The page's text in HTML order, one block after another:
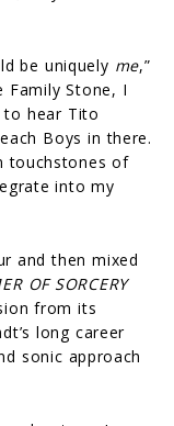
be uniquely me,”
Family Stone, I
to hear Tito
Boys in there.
touchstones of
into my
and then mixed
OF SORCERY
from its
long career
sonic approach